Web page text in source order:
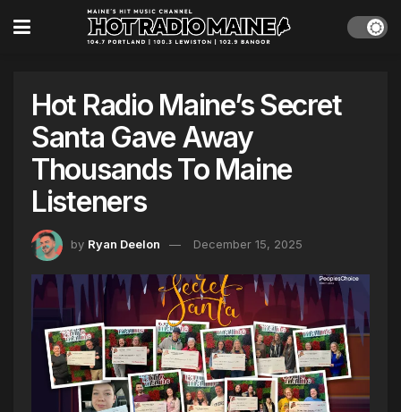
Hot Radio Maine’s Secret
Santa Gave Away
Thousands To Maine
Listeners
by Ryan Deelon December 15, 2025